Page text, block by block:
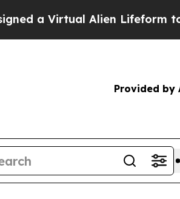
a Virtual Alien Lifeform to
Provided by